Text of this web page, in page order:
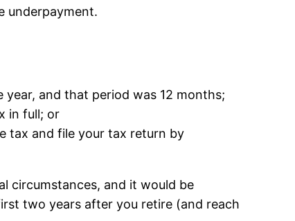
underpayment.
and that period was 12 months;
in full; or
tax and file your tax return by
circumstances, and it would be
two years after you retire (and reach